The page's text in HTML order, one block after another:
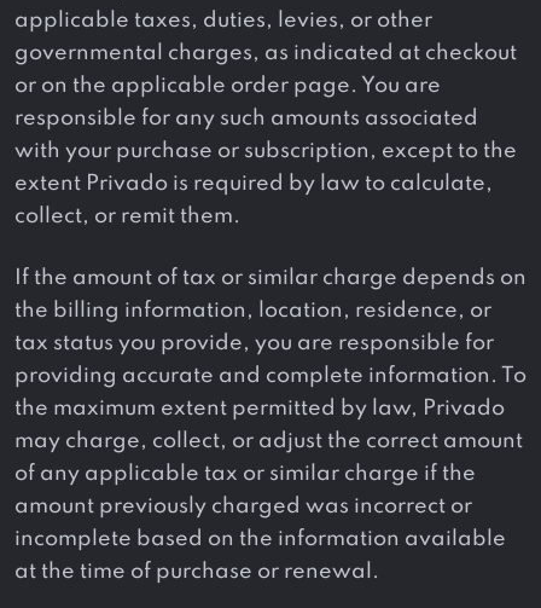
applicable taxes, duties, levies, or other
governmental charges, as indicated at checkout
or on the applicable order page. You are
responsible for any such amounts associated
with your purchase or subscription, except to the
extent Privado is required by law to calculate,
collect, or remit them.
If the amount of tax or similar charge depends on
the billing information, location, residence, or
tax status you provide, you are responsible for
providing accurate and complete information. To
the maximum extent permitted by law, Privado
may charge, collect, or adjust the correct amount
of any applicable tax or similar charge if the
amount previously charged was incorrect or
incomplete based on the information available
at the time of purchase or renewal.